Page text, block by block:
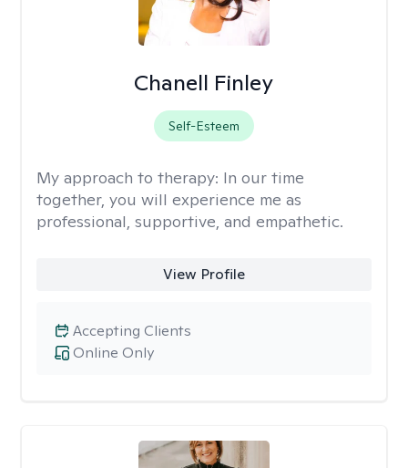
Chanell Finley
Self-Esteem
My approach to therapy: In our time
together, you will experience me as
professional, supportive, and empathetic.
View Profile
Online Only
Accepting Clients